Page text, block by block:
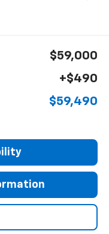
$59,000
+$490
$59,490